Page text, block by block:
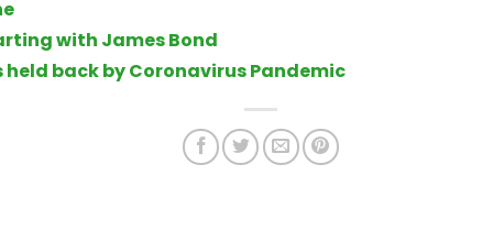
with James Bond
held back by Coronavirus Pandemic